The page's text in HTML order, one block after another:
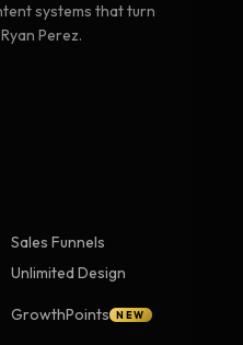
systems that turn
Perez.
Sales Funnels
Unlimited Design
GrowthPoints NEW